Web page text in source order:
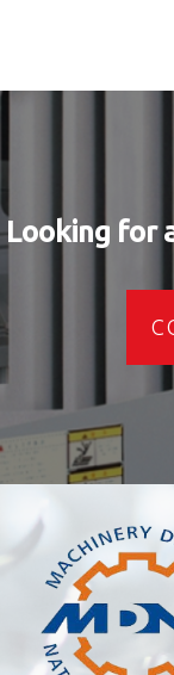
Looking for